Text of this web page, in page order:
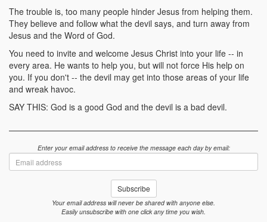
The trouble is, too many people hinder Jesus from helping them.
They believe and follow what the devil says, and turn away from
Jesus and the Word of God.
You need to invite and welcome Jesus Christ into your life -- in
every area. He wants to help you, but will not force His help on
you. If you don't -- the devil may get into those areas of your life
and wreak havoc.
SAY THIS: God is a good God and the devil is a bad devil.
Enter your email address to receive the message each day by email:
address
Subscribe
Your email address will never be shared with anyone else.
Easily unsubscribe with one click any time you wish.